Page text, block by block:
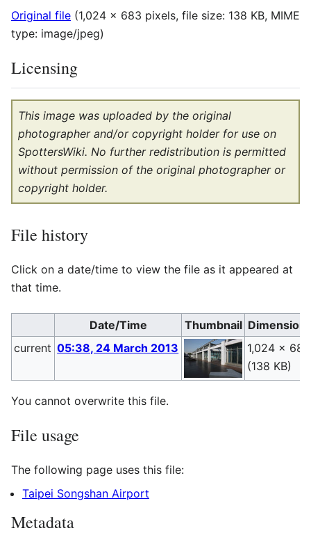
Original file (1,024 × 683 pixels, file size: 138 KB, MIME
type: image/jpeg)
Licensing
This image was uploaded by the original
photographer and/or copyright holder for use on
SpottersWiki. No further redistribution is permitted
without permission of the original photographer or
copyright holder.
File history
Click on a date/time to view the file as it appeared at
that time.
Date/Time Thumbnail
current 05:38, 24 March 2013
1,024 × 683
(138 KB)
You cannot overwrite this file.
File usage
The following page uses this file:
Taipei Songshan Airport
Metadata